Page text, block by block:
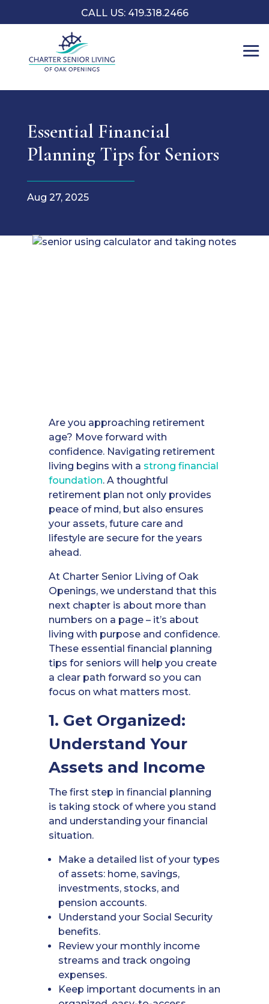
CALL US: 419.318.2466
Essential Financial
Planning Tips for Seniors
Aug 27, 2025
Are you approaching retirement
age? Move forward with
confidence. Navigating retirement
living begins with a strong financial
foundation. A thoughtful
retirement plan not only provides
peace of mind, but also ensures
your assets, future care and
lifestyle are secure for the years
ahead.
At Charter Senior Living of Oak
Openings, we understand that this
next chapter is about more than
numbers on a page – it’s about
living with purpose and confidence.
These essential financial planning
tips for seniors will help you create
a clear path forward so you can
focus on what matters most.
1. Get Organized:
Understand Your
Assets and Income
The first step in financial planning
is taking stock of where you stand
and understanding your financial
situation.
Make a detailed list of your types
of assets: home, savings,
investments, stocks, and
pension accounts.
Understand your Social Security
benefits.
Review your monthly income
streams and track ongoing
expenses.
Keep important documents in an